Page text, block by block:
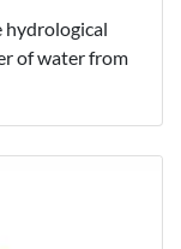
hydrological
of water from